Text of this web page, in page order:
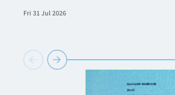
Fri 31 Jul 2026